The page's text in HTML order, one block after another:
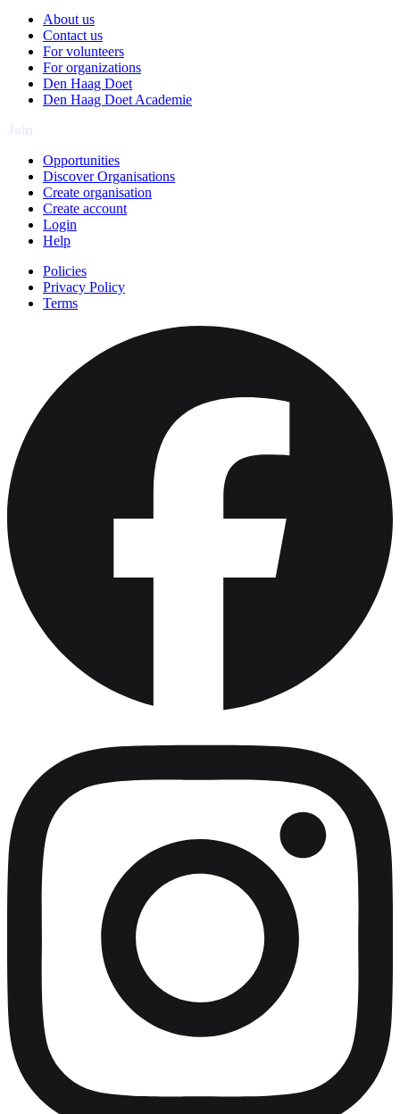
About us
Contact us
For volunteers
For organizations
Den Haag Doet
Den Haag Doet Academie
Opportunities
Discover Organisations
Create organisation
Create account
Login
Help
Policies
Privacy Policy
Terms